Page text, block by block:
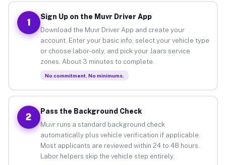
1
Sign Up on the Muvr Driver App
Download the Muvr Driver App and create your
account. Enter your basic info, select your vehicle type
or choose labor-only, and pick your Jaars service
zones. About 3 minutes to complete.
No commitment. No minimums.
2
Pass the Background Check
Muvr runs a standard background check
automatically plus vehicle verification if applicable.
Most applicants are reviewed within 24 to 48 hours.
Labor helpers skip the vehicle step entirely.